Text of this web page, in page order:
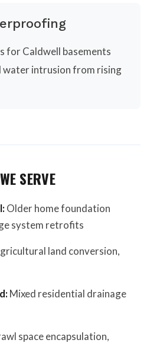
for Caldwell basements
water intrusion from rising
SERVE
Older home foundation
system retrofits
land conversion,
Mixed residential drainage
space encapsulation,